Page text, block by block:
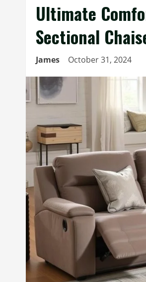
Ultimate
Sectional
James October 31, 2024